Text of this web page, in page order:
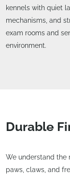
kennels with quiet
mechanisms, and
exam rooms and
environment.
Durable
We understand the
paws, claws, and